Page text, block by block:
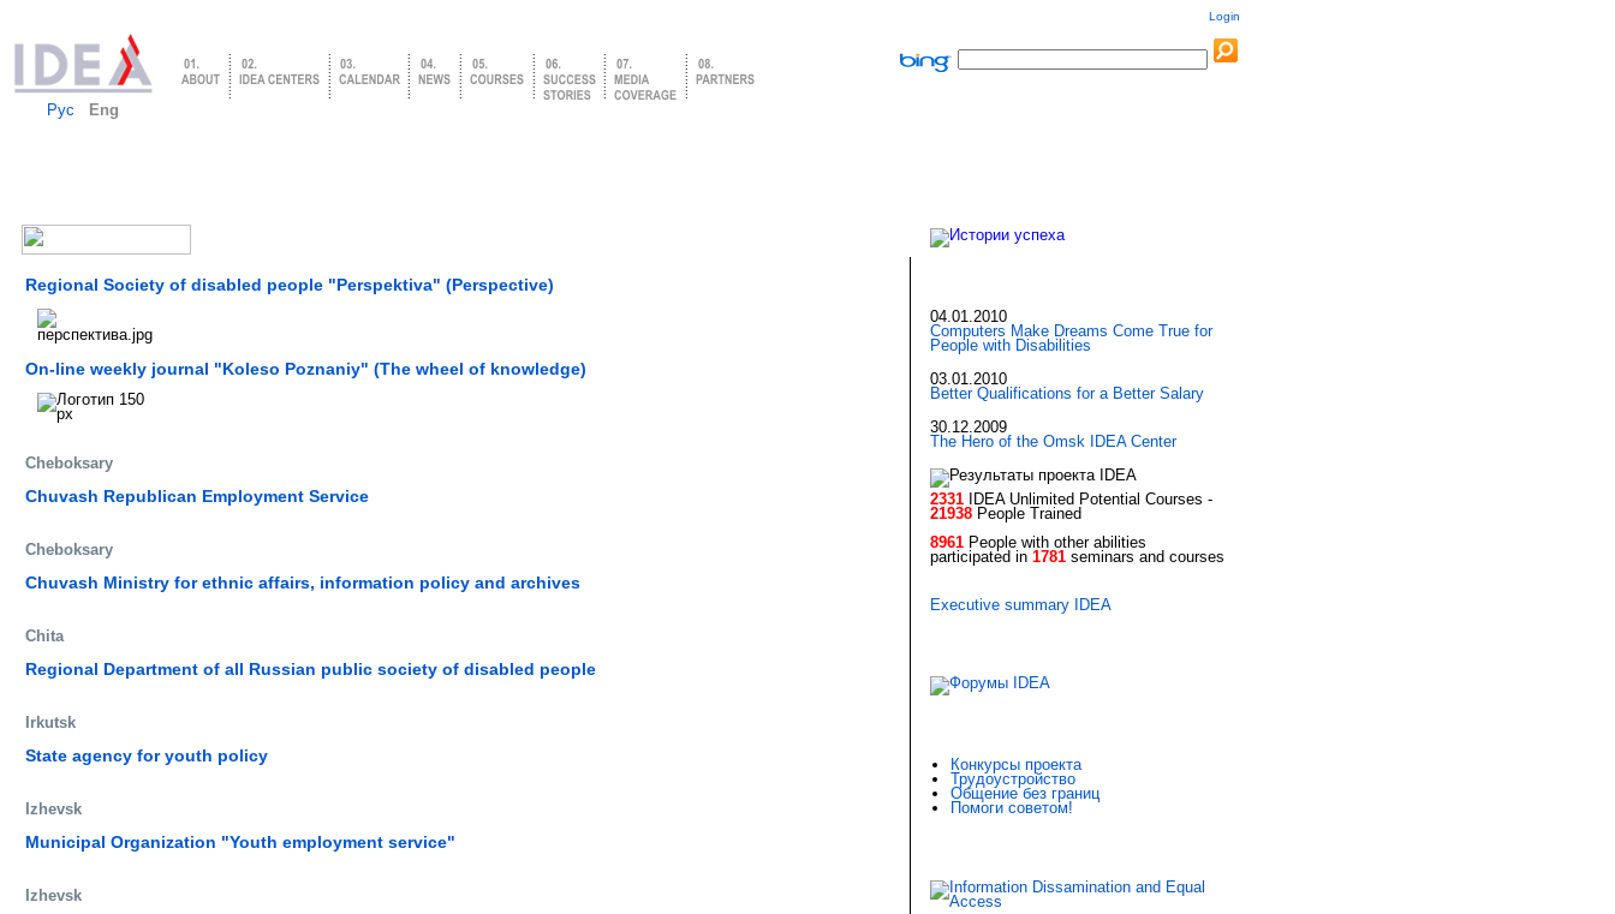
Login
Рус Eng
Regional Society of disabled people "Perspektiva" (Perspective)
On-line weekly journal "Koleso Poznaniy" (The wheel of knowledge)
Cheboksary
Chuvash Republican Employment Service
Cheboksary
Chuvash Ministry for ethnic affairs, information policy and archives
Chita
Regional Department of all Russian public society of disabled people
Irkutsk
State agency for youth policy
Izhevsk
Municipal Organization "Youth employment service"
Izhevsk
04.01.2010
Computers Make Dreams Come True for
People with Disabilities
03.01.2010
Better Qualifications for a Better Salary
30.12.2009
The Hero of the Omsk IDEA Center
2331 IDEA Unlimited Potential Courses -
21938 People Trained
8961 People with other abilities
participated in 1781 seminars and courses
Executive summary IDEA
Конкурсы проекта
Трудоустройство
Общение без границ
Помоги советом!